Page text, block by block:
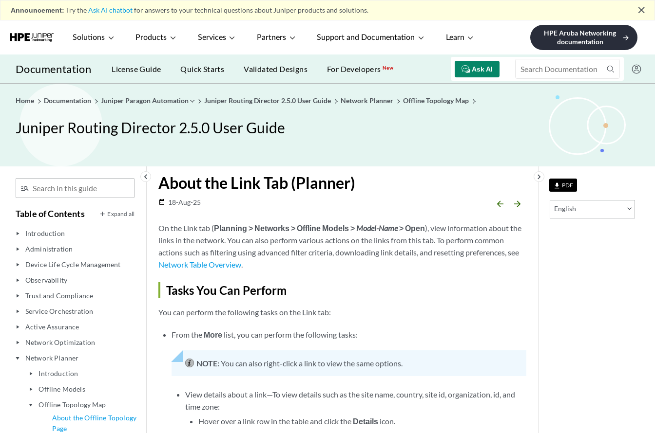
Announcement: Try theAsk AI chatbotfor answers to your technical questions about Juniper products and solutions. close
Solutions Products Services Partners Support and Documentation Learn
HPE Aruba Networking
documentation
arrow_forward
Documentation Ask AI
License Guide Quick Starts Validated Designs For DevelopersNew
Home Documentation Juniper Paragon Automation Juniper Routing Director 2.5.0 User Guide Network Planner Offline Topology Map
Juniper Routing Director 2.5.0 User Guide
keyboard_arrow_left
Table of Contents Expand all
play_arrow Introduction
play_arrow Administration
play_arrow Device Life Cycle Management
play_arrow Observability
play_arrow Trust and Compliance
play_arrow Service Orchestration
play_arrow Active Assurance
play_arrow Network Optimization
play_arrow Network Planner
play_arrow Introduction
play_arrow Offline Models
play_arrow
Offline Topology Map
About the Offline Topology
Page
file_download PDF
English
keyboard_arrow_right
About the Link Tab (Planner)
date_range 18-Aug-25 arrow_backward arrow_forward
On the Link tab (Planning > Networks > Offline Models > Model-Name> Open), view information about the
links in the network. You can also perform various actions on the links from this tab. To perform common
actions such as filtering using advanced filter criteria, downloading link details, and resetting preferences, see
Network Table Overview.
Tasks You Can Perform
You can perform the following tasks on the Link tab:
From the More list, you can perform the following tasks:
NOTE:You can also right-click a link to view the same options.
View details about a link—To view details such as the site name, country, site id, organization, id, and
time zone:
Hover over a link row in the table and click the Details icon.